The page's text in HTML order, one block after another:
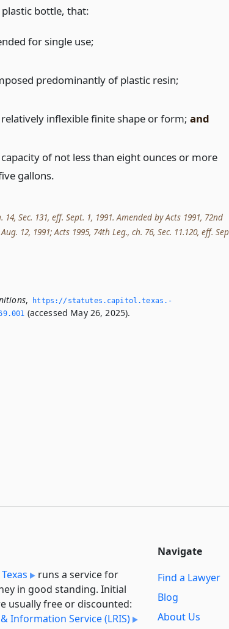
bottle, that:
for single use;
predominantly of plastic resin;
relatively inflexible finite shape or form;and
capacity of not less than eight ounces or more
gallons.
Sec. 131, eff. Sept. 1, 1991. Amended by Acts 1991, 72nd
12, 1991; Acts 1995, 74th Leg., ch. 76, Sec. 11.120, eff.
,
https://statutes.­capitol.­texas.­
(accessed May 26, 2025).
runs a service for
in good standing. Initial
usually free or discounted:
Information Service (LRIS)
Navigate
Find a Lawyer
Blog
About Us